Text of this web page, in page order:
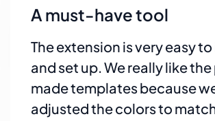
A must-have tool
The extension is very easy
and set up. We really like
made templates because
adjusted the colors to